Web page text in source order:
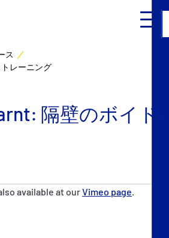
ント
ス
レーニング
隔壁のボイド
available at ourVimeo page